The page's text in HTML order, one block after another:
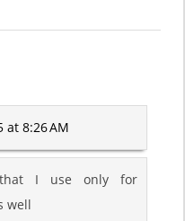
at 8:26 AM
I use only for
well